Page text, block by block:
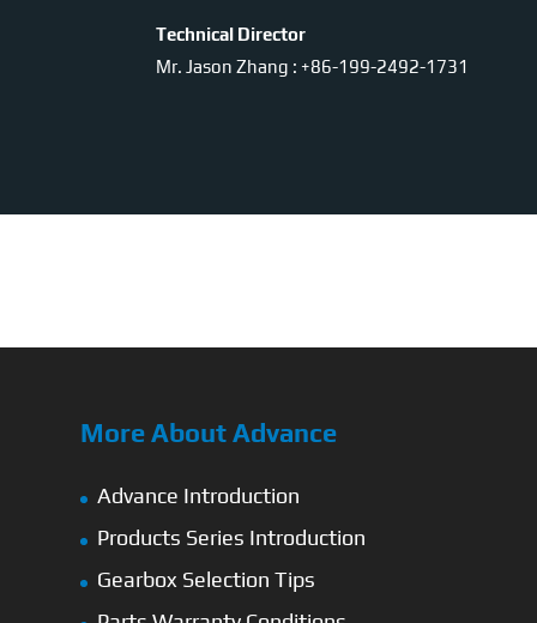
Technical Director
Mr. Jason Zhang : +86-199-2492-1731
More About Advance
Advance Introduction
Products Series Introduction
Gearbox Selection Tips